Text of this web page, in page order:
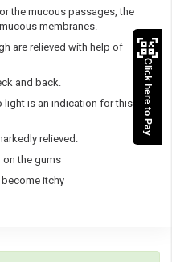
the mucous passages, the
membranes.
are relieved with help of
and back.
light is an indication for this
relieved.
the gums
itchy
Click here to Pay